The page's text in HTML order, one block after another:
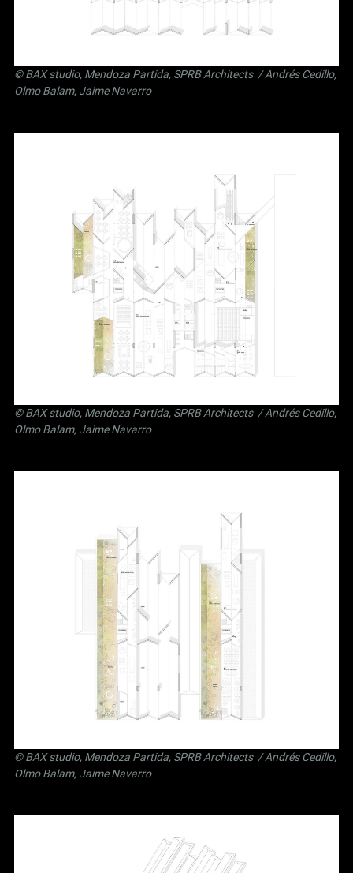
©BAX studio, Mendoza Partida, SPRB Architects / Andrés Cedillo,
Olmo Balam, Jaime Navarro
©BAX studio, Mendoza Partida, SPRB Architects / Andrés Cedillo,
Olmo Balam, Jaime Navarro
©BAX studio, Mendoza Partida, SPRB Architects / Andrés Cedillo,
Olmo Balam, Jaime Navarro